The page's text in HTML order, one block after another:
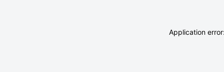
Application